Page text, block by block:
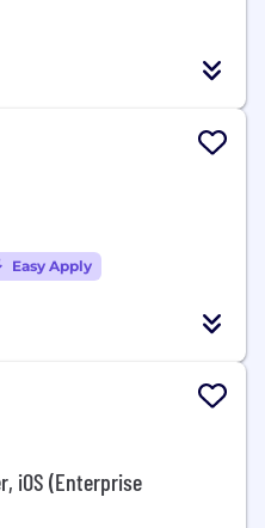
Easy Apply
iOS (Enterprise